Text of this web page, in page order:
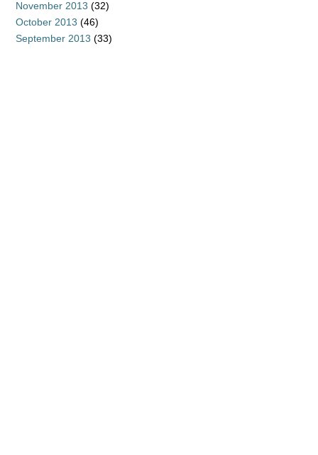
November 2013 (32)
October 2013 (46)
September 2013 (33)